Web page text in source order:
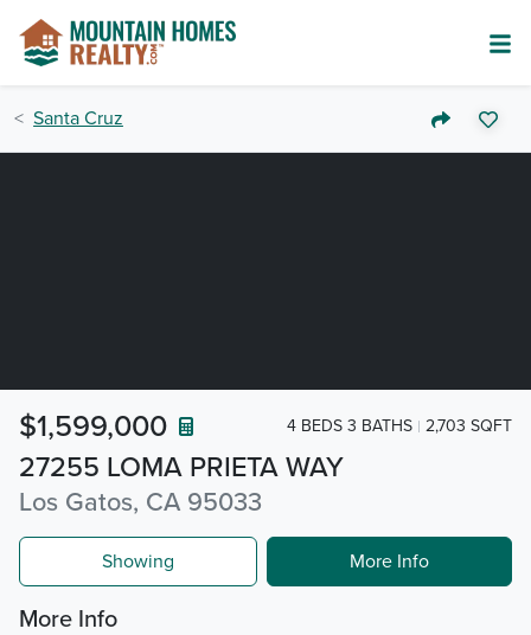
Santa Cruz
27255 LOMA PRIETA WAY
Los Gatos, CA 95033
$1,599,000 4 BEDS 3 BATHS 2,703 SQFT
Showing More Info
More Info